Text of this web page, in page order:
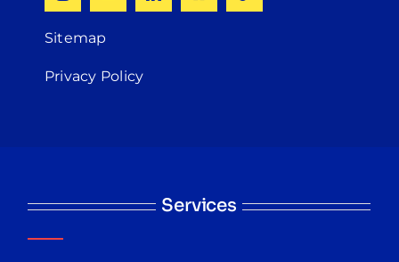
Sitemap
Privacy Policy
Services